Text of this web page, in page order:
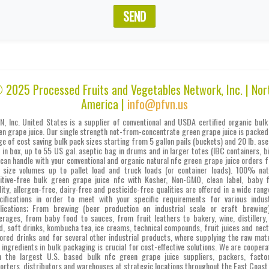
SEND
Processed Fruits and Vegetables Network, Inc. |
America | info@pfvn.us
Inc. United States is a supplier of conventional and USDA certified organic
grape juice. Our single strength not-from-concentrate green grape juice is
of cost saving bulk pack sizes starting from 5 gallon pails (buckets) and 20 lb.
box, up to 55 US gal. aseptic bag in drums and in larger totes (IBC containers,
handle with your conventional and organic natural nfc green grape juice orders
size volumes up to pallet load and truck loads (or container loads). 100%
free bulk green grape juice nfc with Kosher, Non-GMO, clean label, baby
allergen-free, dairy-free and pesticide-free qualities are offered in a wide
in order to meet with your specific requirements for various
From brewing (beer production on industrial scale or craft
from baby food to sauces, from fruit leathers to bakery, wine,
soft drinks, kombucha tea, ice creams, technical compounds, fruit juices and
drinks and for several other industrial products, where supplying the raw
in bulk packaging is crucial for cost-effective solutions. We are
the largest U.S. based bulk nfc green grape juice suppliers, packers,
distributors and warehouses at strategic locations throughout the East